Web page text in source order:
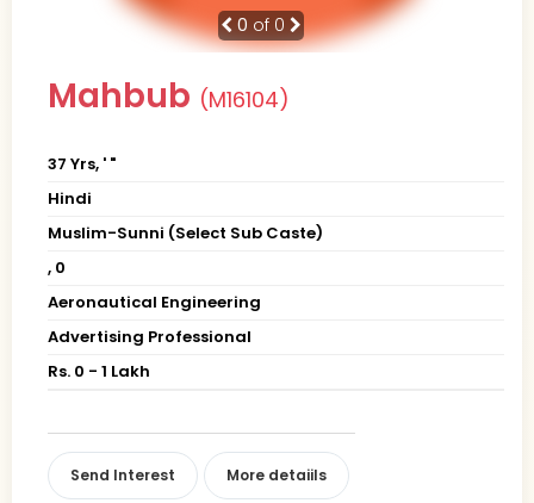
0 of 0
Mahbub (M16104)
37 Yrs, ' "
Hindi
Muslim-Sunni (Select Sub Caste)
, 0
Aeronautical Engineering
Advertising Professional
Rs. 0 - 1 Lakh
Send Interest More detaiils